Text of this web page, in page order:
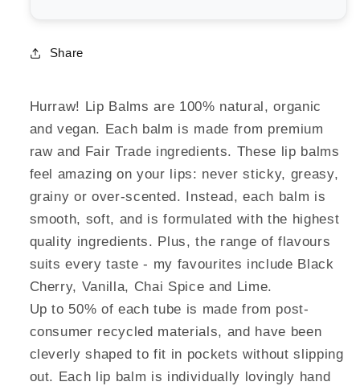
Share
Hurraw! Lip Balms are 100% natural, organic
and vegan. Each balm is made from premium
raw and Fair Trade ingredients. These lip balms
feel amazing on your lips: never sticky, greasy,
grainy or over-scented. Instead, each balm is
smooth, soft, and is formulated with the highest
quality ingredients. Plus, the range of flavours
suits every taste - my favourites include Black
Cherry, Vanilla, Chai Spice and Lime.
Up to 50% of each tube is made from post-
consumer recycled materials, and have been
cleverly shaped to fit in pockets without slipping
out. Each lip balm is individually lovingly hand